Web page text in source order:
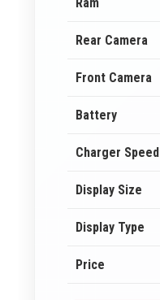
Rear Camera
Front Camera
Battery
Charger Speed
Display Size
Display Type
Price